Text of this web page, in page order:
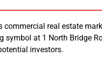
commercial real estate
symbol at 1 North Bridge
investors.